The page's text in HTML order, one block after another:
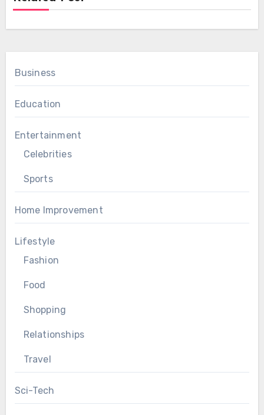
Business
Education
Entertainment
Celebrities
Sports
Home Improvement
Lifestyle
Fashion
Food
Shopping
Relationships
Travel
Sci-Tech